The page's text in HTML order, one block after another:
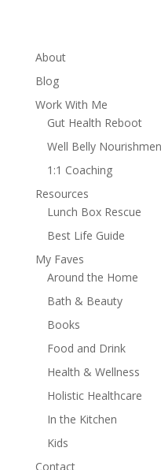
About
Blog
Work With Me
Gut Health Reboot
Well Belly
1:1 Coaching
Resources
Lunch Box Rescue
Best Life Guide
My Faves
Around the Home
Bath & Beauty
Books
Food and Drink
Health & Wellness
Holistic Healthcare
In the Kitchen
Kids
Contact